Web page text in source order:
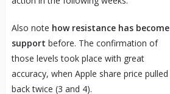
Also note how resistance has become
support before. The confirmation of
those levels took place with great
accuracy, when Apple share price pulled
back twice (3 and 4).